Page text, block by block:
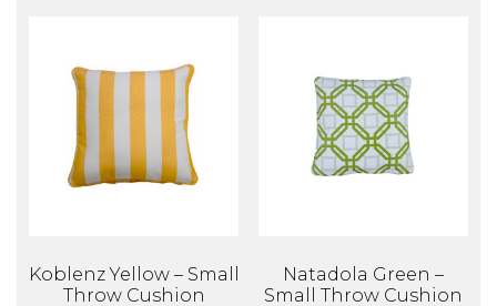
Koblenz Yellow – Small
Throw Cushion
Natadola Green –
Small Throw Cushion